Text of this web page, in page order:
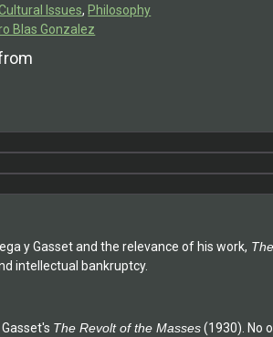
Issues, Philosophy
Blas Gonzalez
y Gasset and the relevance of his work,
intellectual bankruptcy.
The Revolt of the Masses(1930). No